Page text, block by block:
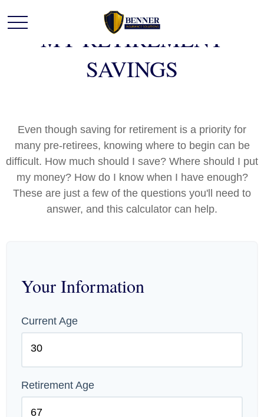
MY RETIREMENT
SAVINGS
Even though saving for retirement is a priority for
many pre-retirees, knowing where to begin can be
difficult. How much should I save? Where should I put
my money? How do I know when I have enough?
These are just a few of the questions you'll need to
answer, and this calculator can help.
Your Information
Current Age
Retirement Age